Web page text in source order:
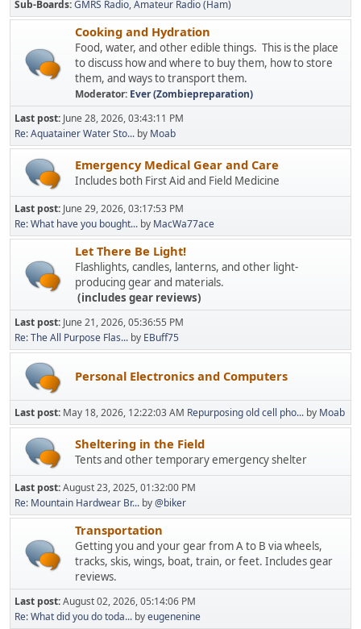
Sub-Boards GMRS Radio Amateur Radio (Ham)
Cooking and Hydration
Food, water, and other edible things. This is the place
to discuss how and where to buy them, how to store
them, and ways to transport them.
Moderator: Ever (Zombiepreparation)
Last post: June 28, 2026, 03:43:11 PM
Re: Aquatainer Water Sto... by Moab
Emergency Medical Gear and Care
Includes both First Aid and Field Medicine
Last post: June 29, 2026, 03:17:53 PM
Re: What have you bought... by MacWa77ace
Let There Be Light!
Flashlights, candles, lanterns, and other light-
producing gear and materials.
(includes gear reviews)
Last post: June 21, 2026, 05:36:55 PM
Re: The All Purpose Flas... by EBuff75
Personal Electronics and Computers
Last post: May 18, 2026, 12:22:03 AM Repurposing old cell pho... by Moab
Sheltering in the Field
Tents and other temporary emergency shelter
Last post:August 23, 2025, 01:32:00 PM
Re: Mountain Hardwear Br... by@biker
Transportation
Getting you and your gear from A to B via wheels,
tracks, skis, wings, boat, train, or feet. Includes gear
reviews.
Last post:August 02, 2026, 05:14:06 PM
Re: What did you do toda... byeugenenine